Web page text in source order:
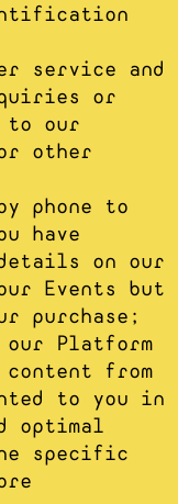
service and
or
to our
other
phone to
have
on our
Events but
purchase;
our Platform
from
to you in
optimal
specific